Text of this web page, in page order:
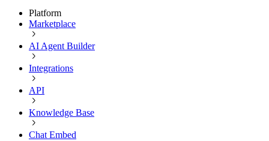
Platform
Marketplace
AI Agent Builder
Integrations
API
Knowledge Base
Chat Embed